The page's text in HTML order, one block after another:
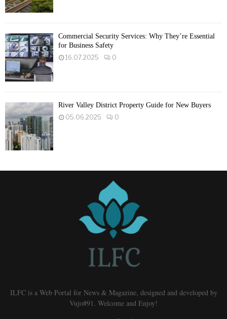
Commercial Security Services: Why They’re Essential
for Business Safety
16.07.2025
0
River Valley District Property Guide for New Buyers
05.06.2025
0
ILFC is a Web Portal for News & Magazine, designed and developed by
Vujo#91. Welcome and Enjoy!